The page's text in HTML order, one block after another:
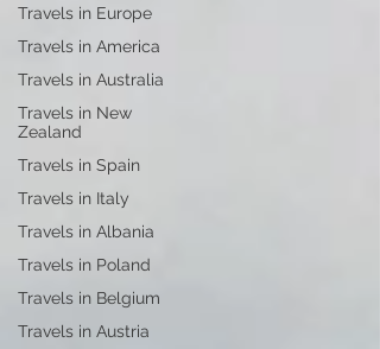
Travels in Europe
Travels in America
Travels in Australia
Travels in New
Zealand
Travels in Spain
Travels in Italy
Travels in Albania
Travels in Poland
Travels in Belgium
Travels in Austria